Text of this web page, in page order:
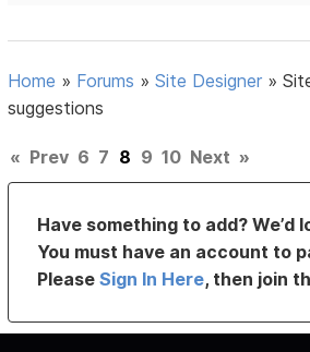
Home » Forums »Site Designer »
suggestions
« Prev 6 7 8 9 10 Next »
Have something to add? We’d
You must have an account to
PleaseSign In Here, then join